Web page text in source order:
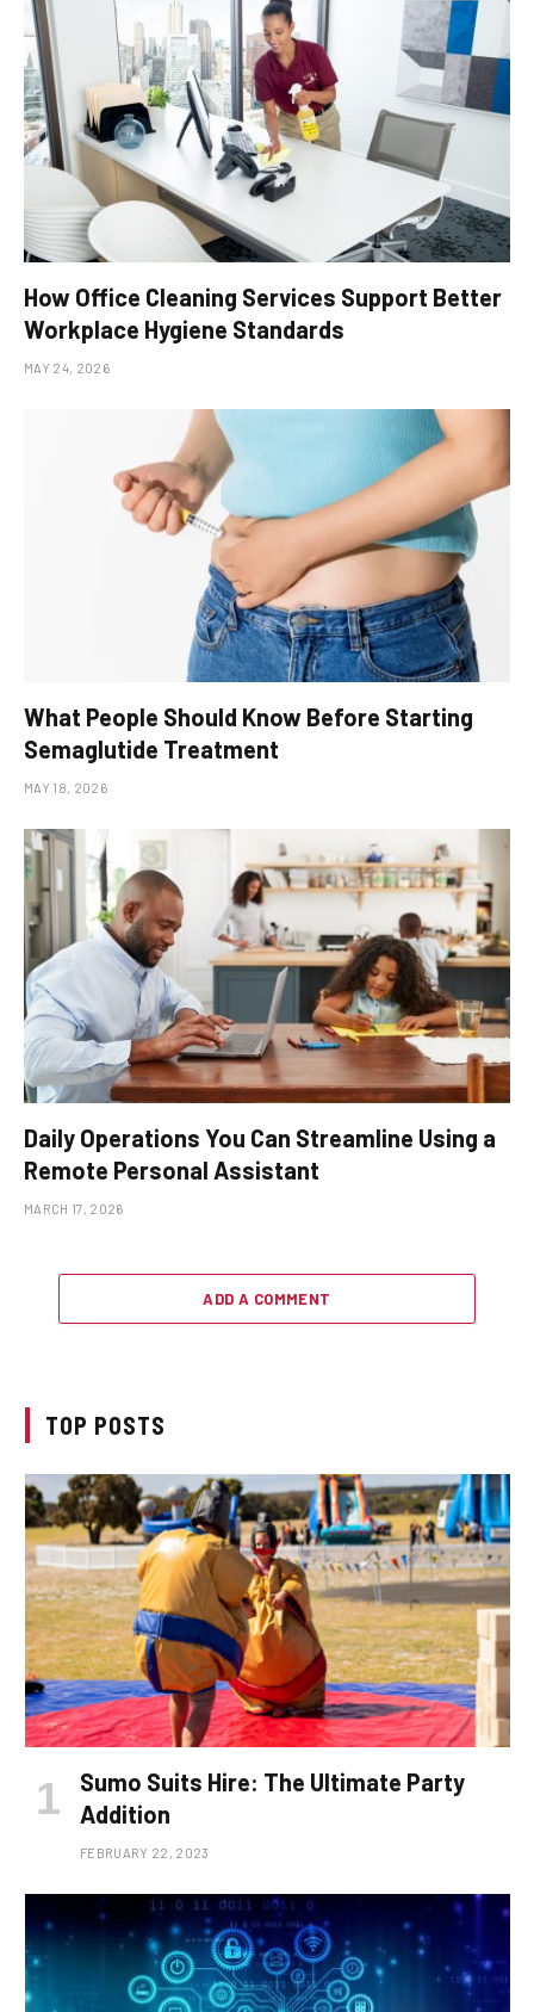
How Office Cleaning Services Support Better
Workplace Hygiene Standards
MAY 24, 2026
What People Should Know Before Starting
Semaglutide Treatment
MAY 18, 2026
Daily Operations You Can Streamline Using a
Remote Personal Assistant
MARCH 17, 2026
ADD A COMMENT
TOP POSTS
Sumo Suits Hire: The Ultimate Party
Addition
FEBRUARY 22, 2023